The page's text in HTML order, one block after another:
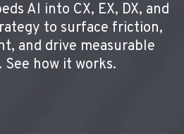
AI into CX, EX, DX, and
to surface friction,
and drive measurable
See how it works.